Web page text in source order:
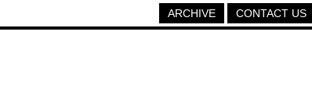
CONTACT US
ARCHIVE